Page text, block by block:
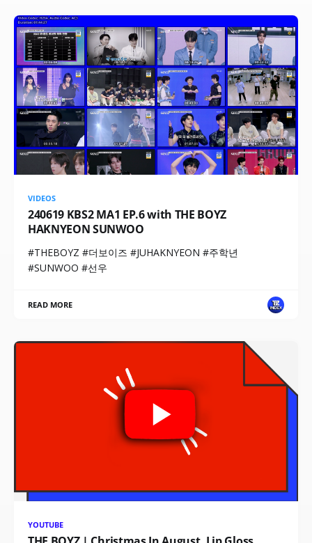
VIDEOS
240619 KBS2 MA1 EP.6 with THE BOYZ
HAKNYEON SUNWOO
#THEBOYZ #더보이즈 #JUHAKNYEON #주학년
#SUNWOO #선우
READ MORE
YOUTUBE